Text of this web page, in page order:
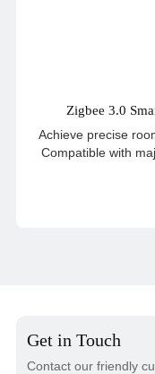
Zigbee 3.0
Achieve precise
Compatible with
Get in Touch
Contact our friendly